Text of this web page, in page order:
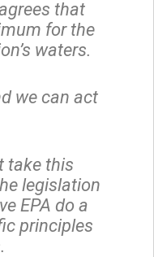
that
for the
waters.
we can act
take this
legislation
EPA do a
principles